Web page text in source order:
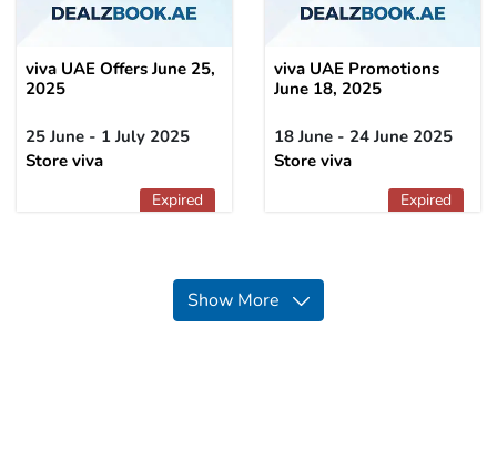
viva UAE Offers June 25,
2025
25 June - 1 July 2025
Store viva
Expired
viva UAE Promotions
June 18, 2025
18 June - 24 June 2025
Store viva
Expired
Show More